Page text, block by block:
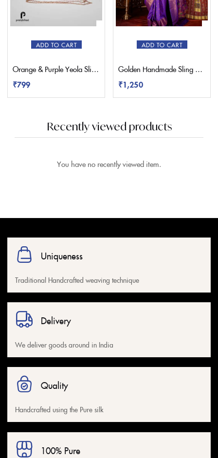
ADD TO CART
Orange & Purple Yeola Sling Paithani Bag
₹799
ADD TO CART
Golden Handmade Sling Paithani Bag
₹1,250
Recently viewed products
You have no recently viewed item.
Uniqueness
Traditional Handcrafted weaving technique
Delivery
We deliver goods around in India
Quality
Handcrafted using the Pure silk
100% Pure